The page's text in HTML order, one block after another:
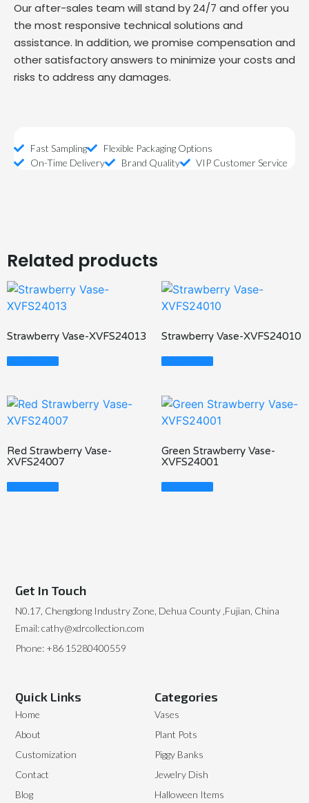
Our after-sales team will stand by 24/7 and offer you
the most responsive technical solutions and
assistance. In addition, we promise compensation and
other satisfactory answers to minimize your costs and
risks to address any damages.
Fast Sampling
Flexible Packaging Options
On-Time Delivery
Brand Quality VIP Customer Service
Related products
Strawberry Vase-XVFS24013
Read More
Strawberry Vase-XVFS24010
Read More
Red Strawberry Vase-
XVFS24007
Read More
Green Strawberry Vase-
XVFS24001
Read More
Categories
Vases
Plant Pots
Piggy Banks
Jewelry Dish
Halloween Items
Quick Links
Home
About
Customization
Contact
Blog
Get In Touch
N0.17, Chengdong Industry Zone, Dehua County ,Fujian, China
Email: cathy@xdrcollection.com
Phone: +86 15280400559